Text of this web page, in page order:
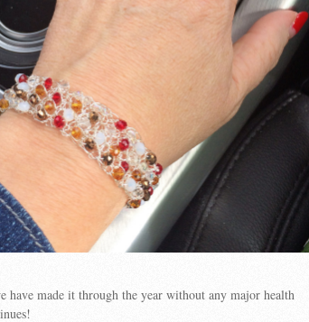
have made it through the year without any major health